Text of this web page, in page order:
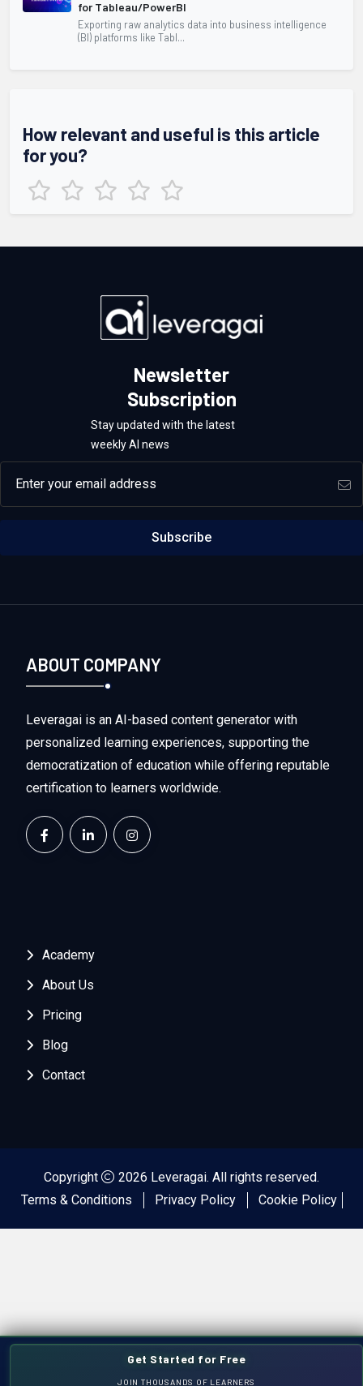
for Tableau/PowerBI
Exporting raw analytics data into business intelligence
(BI) platforms like Tabl...
How relevant and useful is this article
for you?
Newsletter
Subscription
Stay updated with the latest
weekly AI news
Subscribe
ABOUT COMPANY
Leveragai is an AI-based content generator with
personalized learning experiences, supporting the
democratization of education while offering reputable
certification to learners worldwide.
Academy
About Us
Pricing
Blog
Contact
Copyright
2026 Leveragai. All rights reserved.
Terms & Conditions
Privacy Policy Cookie Policy
Get Started for Free
JOIN THOUSANDS OF LEARNERS